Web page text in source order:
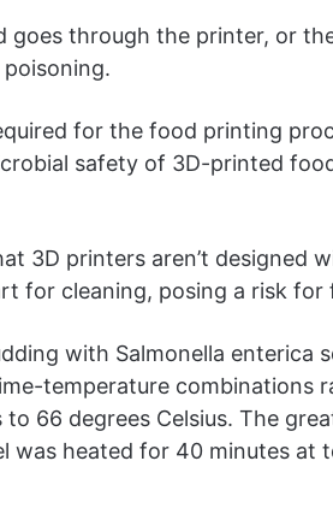
through the printer, or
for the food printing
safety of 3D-printed
3D printers aren’t designed
for cleaning, posing a risk for
with Salmonella enterica
temperature combinations
66 degrees Celsius. The
was heated for 40 minutes at